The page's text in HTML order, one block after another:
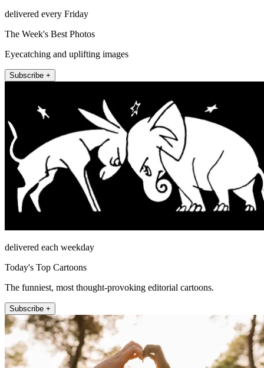
delivered every Friday
The Week's Best Photos
Eyecatching and uplifting images
Subscribe +
delivered each weekday
Today's Top Cartoons
The funniest, most thought-provoking editorial cartoons.
Subscribe +